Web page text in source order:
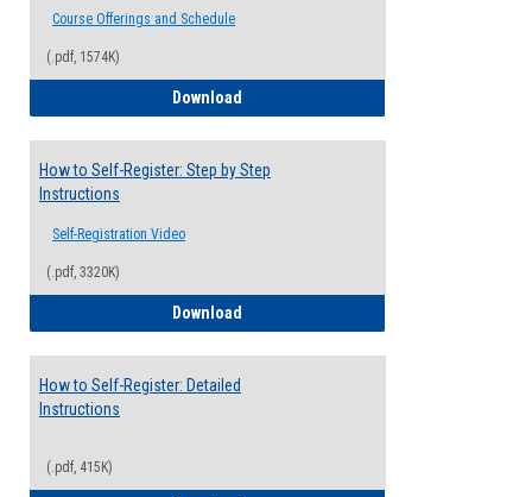
Course Offerings and Schedule
(.pdf, 1574K)
Download
How to Self-Register: Step by Step
Instructions
Self-Registration Video
(.pdf, 3320K)
Download
How to Self-Register: Detailed
Instructions
(.pdf, 415K)